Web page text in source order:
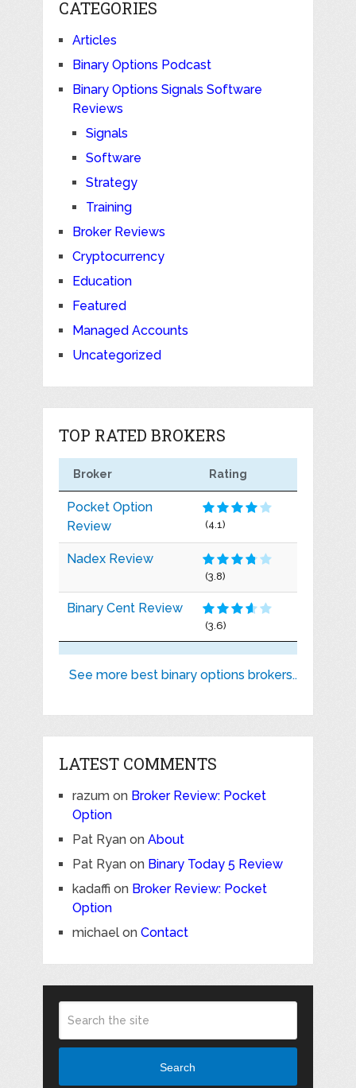
CATEGORIES
Articles
Binary Options Podcast
Binary Options Signals Software
Reviews
Signals
Software
Strategy
Training
Broker Reviews
Cryptocurrency
Education
Featured
Managed Accounts
Uncategorized
TOP RATED BROKERS
Broker Rating
Pocket Option
Review
(4.1)
Nadex Review
(3.8)
Binary Cent Review
(3.6)
See more best binary options brokers..
LATEST COMMENTS
razumon Broker Review: Pocket
Option
Pat Ryanon About
Pat Ryanon Binary Today 5 Review
kadaffi on Broker Review: Pocket
Option
michaelon Contact
Search